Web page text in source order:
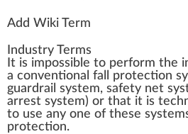
Add Wiki Term
Industry Terms
It is impossible to perform the
a conventional fall protection
guardrail system, safety net
arrest system) or that it is
to use any one of these
protection.